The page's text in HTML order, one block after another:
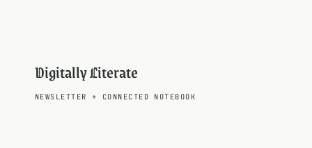
Digitally Literate
NEWSLETTER + CONNECTED NOTEBOOK